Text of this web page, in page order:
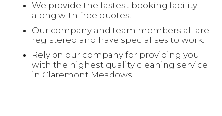
We provide the fastest booking facility
along with free quotes.
Our company and team members all are
registered and have specialises to work.
Rely on our company for providing you
with the highest quality cleaning service
in Claremont Meadows.